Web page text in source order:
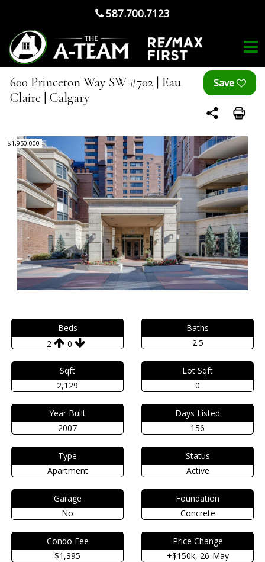
587.700.7123
600 Princeton Way SW #702 | Eau
Claire | Calgary
$1,950,000
Beds
2
0
Baths
2.5
Sqft
2,129
Lot Sqft
0
Year Built
2007
Days Listed
156
Type
Apartment
Status
Active
Garage
No
Foundation
Concrete
Condo Fee
$1,395
Price Change
+$150k, 26-May